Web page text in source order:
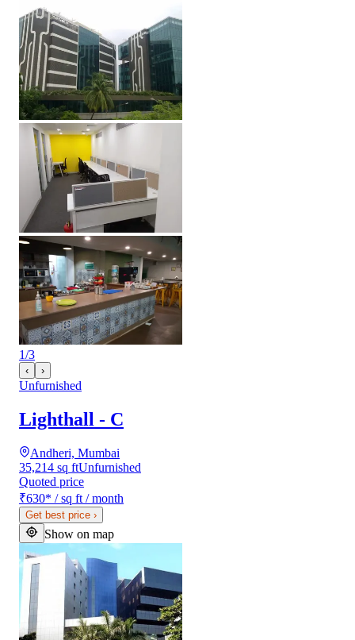
1/3
‹ ›
Unfurnished
Lighthall - C
Andheri, Mumbai
35,214 sq ftUnfurnished
Quoted price
₹630* / sq ft / month
Get best price ›
Show on map